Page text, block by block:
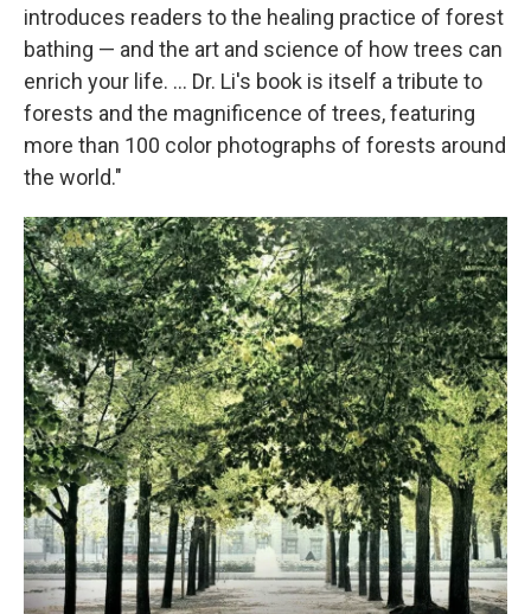
introduces readers to the healing practice of forest
bathing — and the art and science of how trees can
enrich your life. ... Dr. Li's book is itself a tribute to
forests and the magnificence of trees, featuring
more than 100 color photographs of forests around
the world."